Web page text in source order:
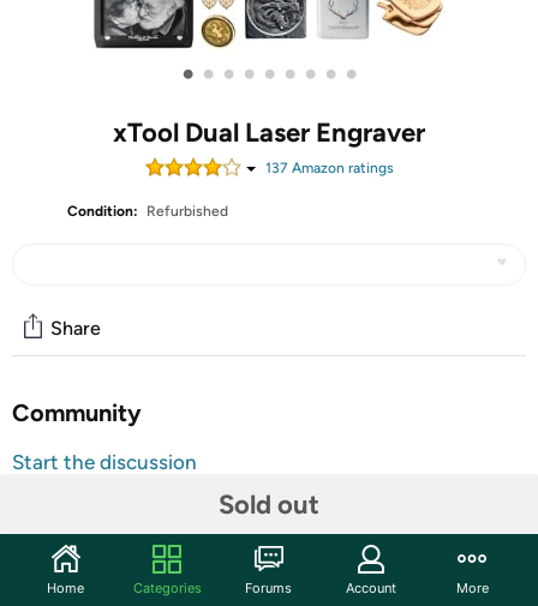
• • • • • • • • •
xTool Dual Laser Engraver
137 Amazon ratings
Condition: Refurbished
Sold out
Share
Community
Start the discussion
xTool F1 Ultra 20W Fiber & Diode Dual Laser Engraver,
10000mm/s Ultra Fast Laser Engraver and Cutter
Machine for Jewelry, Metal, Wood, with Smart Camera,
Home Categories Forums Account More